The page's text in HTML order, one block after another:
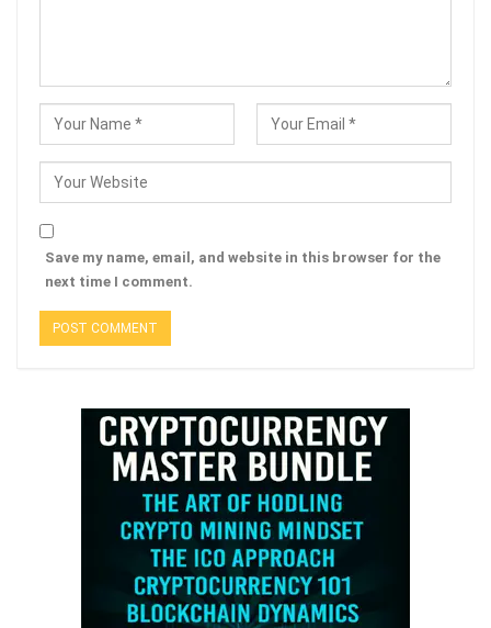
Save my name, email, and website in this browser for the
next time I comment.